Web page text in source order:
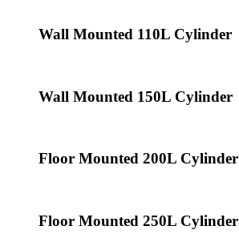
Wall Mounted 110L Cylinder
Wall Mounted 150L Cylinder
Floor Mounted 200L Cylinder
Floor Mounted 250L Cylinder